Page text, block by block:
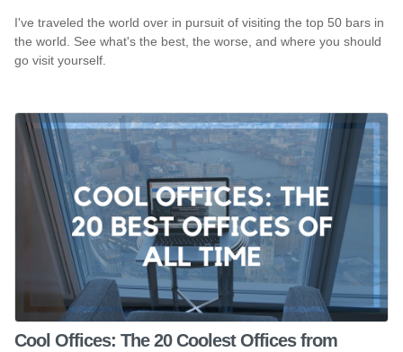
I've traveled the world over in pursuit of visiting the top 50 bars in
the world. See what's the best, the worse, and where you should
go visit yourself.
Cool Offices: The 20 Coolest Offices from